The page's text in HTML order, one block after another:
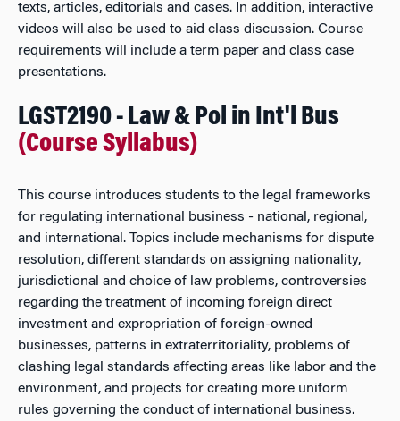
texts, articles, editorials and cases. In addition, interactive
videos will also be used to aid class discussion. Course
requirements will include a term paper and class case
presentations.
LGST2190 - Law & Pol in Int'l Bus
(Course Syllabus)
This course introduces students to the legal frameworks
for regulating international business - national, regional,
and international. Topics include mechanisms for dispute
resolution, different standards on assigning nationality,
jurisdictional and choice of law problems, controversies
regarding the treatment of incoming foreign direct
investment and expropriation of foreign-owned
businesses, patterns in extraterritoriality, problems of
clashing legal standards affecting areas like labor and the
environment, and projects for creating more uniform
rules governing the conduct of international business.